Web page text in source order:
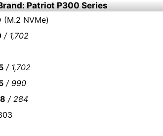
Patriot P300 Series
(M.2 NVMe)
/ 1,702
/ 1,702
/ 990
/ 284